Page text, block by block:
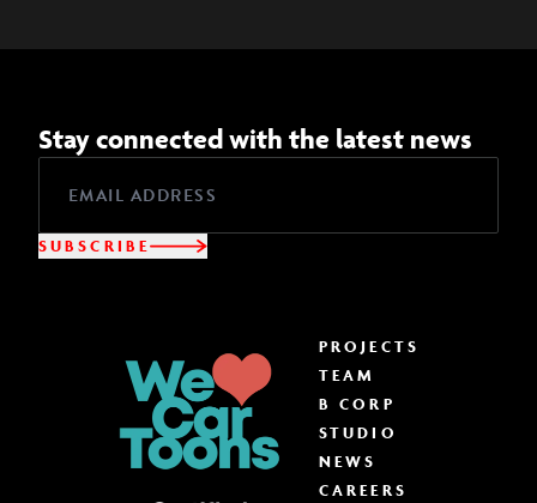
Stay connected with the latest news
SUBSCRIBE
PROJECTS
TEAM
B CORP
STUDIO
NEWS
CAREERS